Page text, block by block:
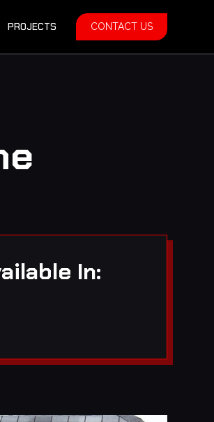
PROJECTS CONTACT US
In: